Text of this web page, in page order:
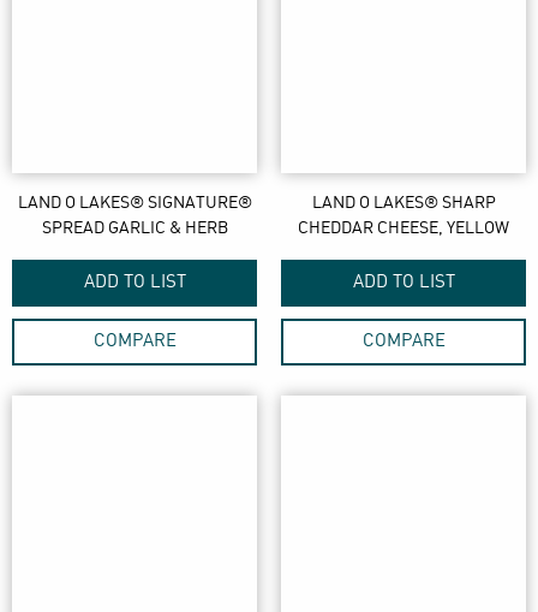
LAND O LAKES® SIGNATURE®
SPREAD GARLIC & HERB
ADD TO LIST
COMPARE
LAND O LAKES® SHARP
CHEDDAR CHEESE, YELLOW
ADD TO LIST
COMPARE